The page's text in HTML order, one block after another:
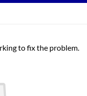
to fix the problem.